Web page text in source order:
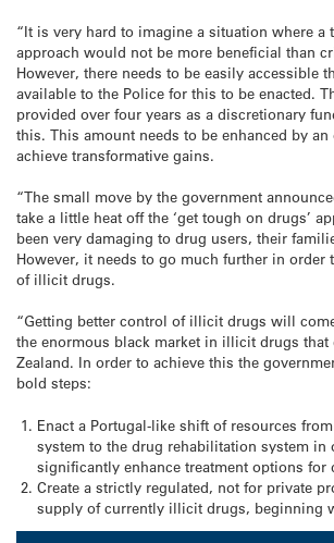
“It is very hard to imagine a situation where a
approach would not be more beneficial than
However, there needs to be easily accessible
available to the Police for this to be enacted.
provided over four years as a discretionary
this. This amount needs to be enhanced by an
achieve transformative gains.
“The small move by the government
take a little heat off the ‘get tough on drugs’
been very damaging to drug users, their
However, it needs to go much further in order
of illicit drugs.
“Getting better control of illicit drugs will
the enormous black market in illicit drugs that
Zealand. In order to achieve this the
bold steps:
Enact a Portugal-like shift of resources
system to the drug rehabilitation system in
significantly enhance treatment options for
Create a strictly regulated, not for private
supply of currently illicit drugs, beginning